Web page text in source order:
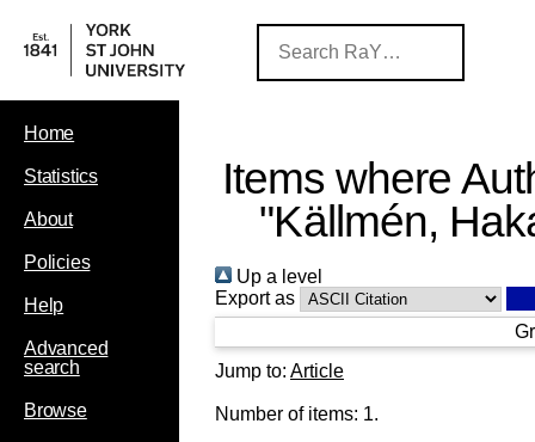
Home
Statistics
About
Policies
Help
Advanced
search
Browse
Items where
"Källmén,
Up a level
Export as
Jump to: Article
Number of items: 1.